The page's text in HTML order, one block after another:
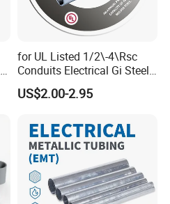
for UL Listed 1/2\-4\Rsc
Conduits Electrical Gi Steel
and Iron EMT Conduit
Fittings for Sale
US$2.00-2.95